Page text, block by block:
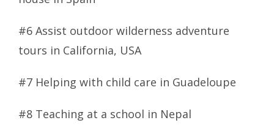
#6 Assist outdoor wilderness adventure
tours in California, USA
#7 Helping with child care in Guadeloupe
#8 Teaching at a school in Nepal